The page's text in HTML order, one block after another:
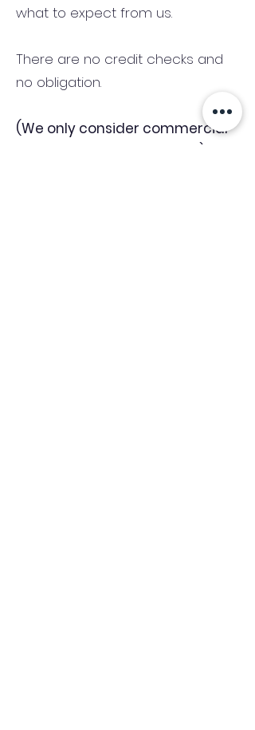
what to expect from us.
There are no credit checks and
no obligation.
(We only consider commercial